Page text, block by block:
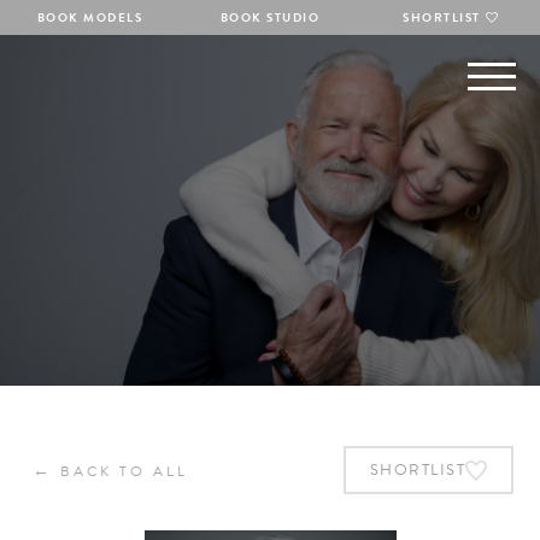
BOOK MODELS BOOK STUDIO SHORTLIST
← BACK TO ALL SHORTLIST